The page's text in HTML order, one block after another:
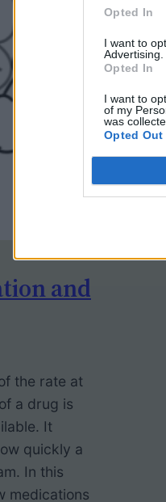
Opted In
I want to
Advertising.
Opted In
I want to
of my
was
Opted Out
and
the rate at
a drug is
It
quickly a
In this
medications